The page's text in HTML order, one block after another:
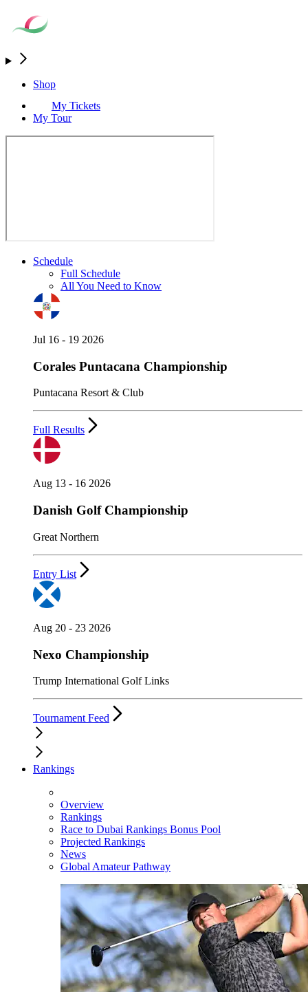
Shop
My Tickets
My Tour
Schedule
Full Schedule
All You Need to Know
Jul 16 - 19 2026
Corales Puntacana Championship
Puntacana Resort & Club
Full Results
Aug 13 - 16 2026
Danish Golf Championship
Great Northern
Entry List
Aug 20 - 23 2026
Nexo Championship
Trump International Golf Links
Tournament Feed
Rankings
Overview
Rankings
Race to Dubai Rankings Bonus Pool
Projected Rankings
News
Global Amateur Pathway